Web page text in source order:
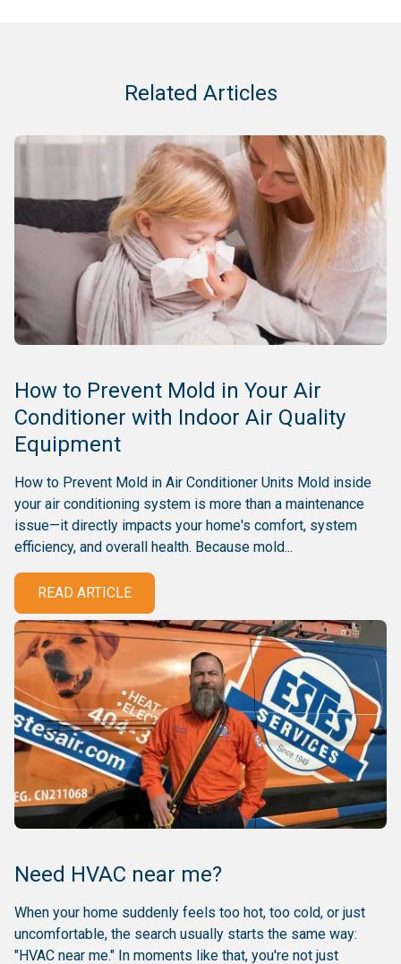
Related Articles
How to Prevent Mold in Your Air
Conditioner with Indoor Air Quality
Equipment
How to Prevent Mold in Air Conditioner Units Mold inside
your air conditioning system is more than a maintenance
issue—it directly impacts your home's comfort, system
efficiency, and overall health. Because mold...
READ ARTICLE
Need HVAC near me?
When your home suddenly feels too hot, too cold, or just
uncomfortable, the search usually starts the same way:
"HVAC near me." In moments like that, you're not just